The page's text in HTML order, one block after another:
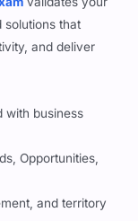
solutions that
and deliver
with business
Opportunities,
and territory